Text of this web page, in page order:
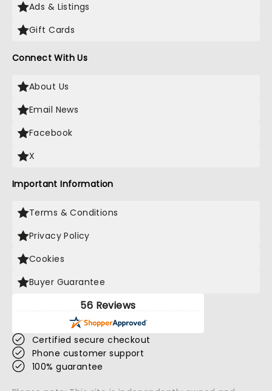
Ads & Listings
Gift Cards
Connect With Us
About Us
Email News
Facebook
X
Important Information
Terms & Conditions
Privacy Policy
Cookies
Buyer Guarantee
56 Reviews
Certified secure checkout
Phone customer support
100% guarantee